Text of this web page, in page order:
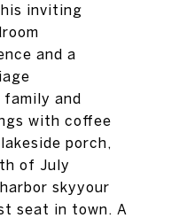
inviting
and a
and
with coffee
porch,
of July
skyyour
seat in town. A